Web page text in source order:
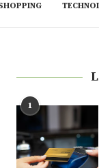
1